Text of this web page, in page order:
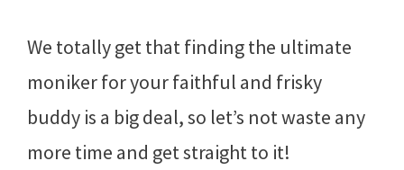
We totally get that finding the ultimate
moniker for your faithful and frisky
buddy is a big deal, so let’s not waste any
more time and get straight to it!